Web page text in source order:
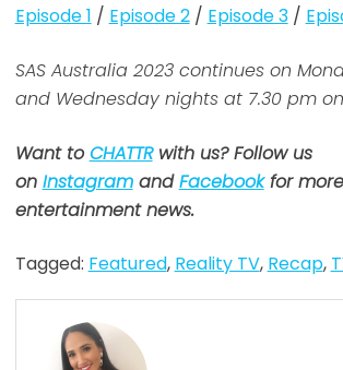
Episode 1 / Episode 2/ Episode 3/
SAS Australia 2023 continues on
and Wednesday nights at 7.30 pm
Want toCHATTRwith us? Follow us
on InstagramandFacebookfor more
entertainment news.
Tagged: Featured, Reality TV, Recap,